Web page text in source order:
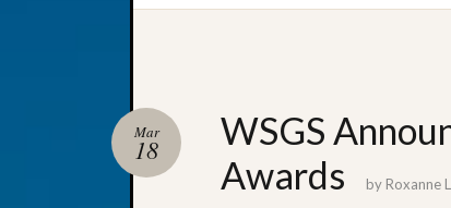
WSGS
Awards
Mar
18
by Roxanne